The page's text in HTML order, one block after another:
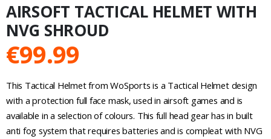
AIRSOFT TACTICAL HELMET WITH
NVG SHROUD
€99.99
This Tactical Helmet from WoSports is a Tactical Helmet design
with a protection full face mask, used in airsoft games and is
available in a selection of colours. This full head gear has in built
anti fog system that requires batteries and is compleat with NVG